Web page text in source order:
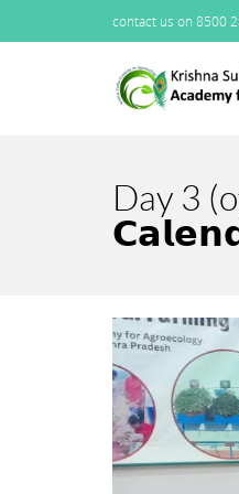
contact us on 8500
Day 3